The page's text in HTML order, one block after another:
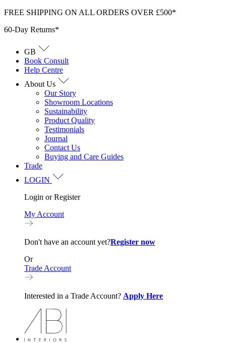
Skip
content
FREE SHIPPING ON ALL ORDERS OVER £500*
60-Day Returns*
GB
Book Consult
Help Centre
About Us
Our Story
Showroom Locations
Sustainability
Product Quality
Testimonials
Journal
Contact Us
Buying and Care Guides
Trade
LOGIN
Login or Register
My Account
Don't have an account yet?Register now
Or
Trade Account
Interested in a Trade Account? Apply Here